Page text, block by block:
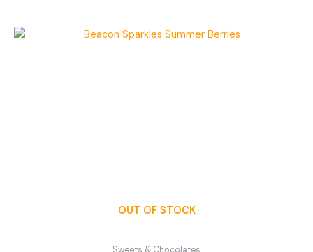
OUT OF STOCK
Sweets & Chocolates